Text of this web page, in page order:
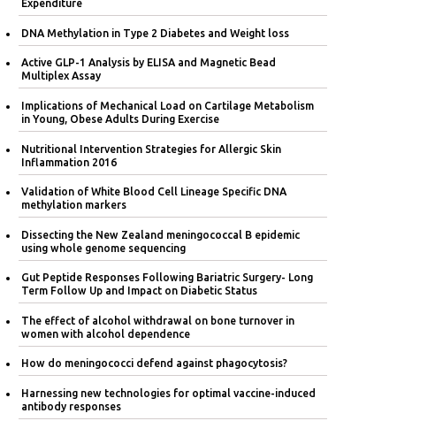
Expenditure
DNA Methylation in Type 2 Diabetes and Weight loss
Active GLP-1 Analysis by ELISA and Magnetic Bead
Multiplex Assay
Implications of Mechanical Load on Cartilage Metabolism
in Young, Obese Adults During Exercise
Nutritional Intervention Strategies for Allergic Skin
Inflammation 2016
Validation of White Blood Cell Lineage Specific DNA
methylation markers
Dissecting the New Zealand meningococcal B epidemic
using whole genome sequencing
Gut Peptide Responses Following Bariatric Surgery- Long
Term Follow Up and Impact on Diabetic Status
The effect of alcohol withdrawal on bone turnover in
women with alcohol dependence
How do meningococci defend against phagocytosis?
Harnessing new technologies for optimal vaccine-induced
antibody responses